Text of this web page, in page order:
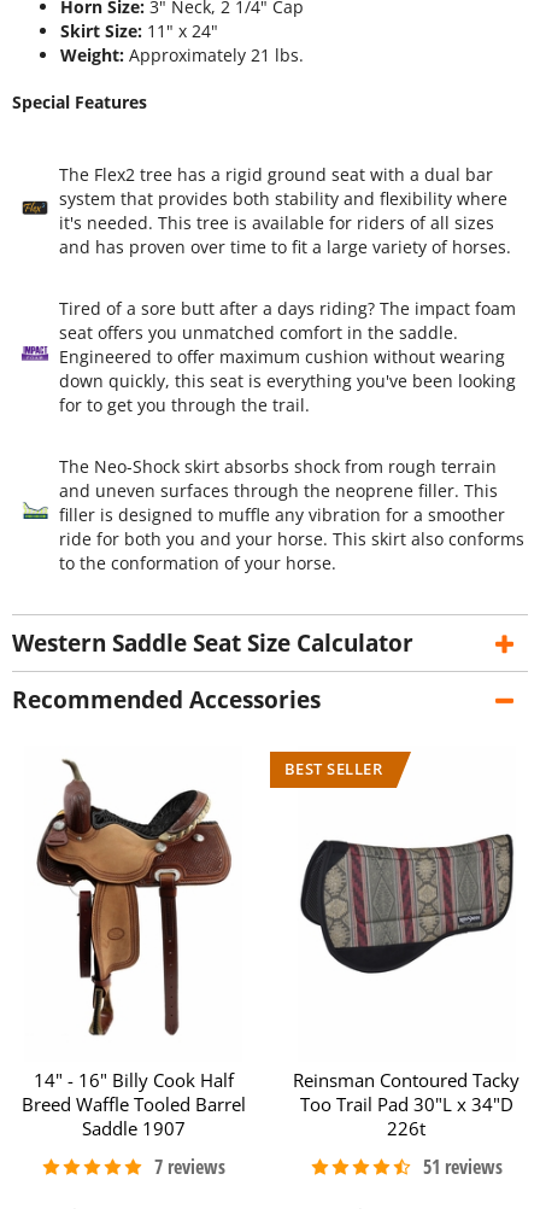
Horn Size: 3" Neck, 2 1/4" Cap
Skirt Size: 11" x 24"
Weight: Approximately 21 lbs.
Special Features
The Flex2 tree has a rigid ground seat with a dual bar
system that provides both stability and flexibility where
it's needed. This tree is available for riders of all sizes
and has proven over time to fit a large variety of horses.
Tired of a sore butt after a days riding? The impact foam
seat offers you unmatched comfort in the saddle.
Engineered to offer maximum cushion without wearing
down quickly, this seat is everything you've been looking
for to get you through the trail.
The Neo-Shock skirt absorbs shock from rough terrain
and uneven surfaces through the neoprene filler. This
filler is designed to muffle any vibration for a smoother
ride for both you and your horse. This skirt also conforms
to the conformation of your horse.
Western Saddle Seat Size Calculator
Recommended Accessories
14" - 16" Billy Cook Half
Breed Waffle Tooled Barrel
Saddle 1907
Reinsman Contoured Tacky
Too Trail Pad 30"L x 34"D
226t